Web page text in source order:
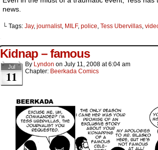
news.
└ Tags: Jay, journalist, MILF, police, Tess Ubervillas,
Kidnap – famous
Jul
11
By Lyndon on July 11, 2008 at6:04 am
Chapter: Beerkada Comics